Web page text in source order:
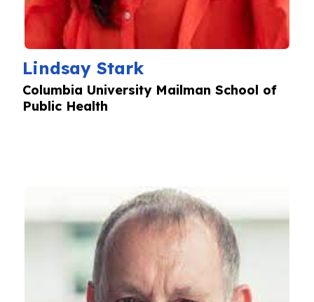
Lindsay Stark
Columbia University Mailman School of
Public Health